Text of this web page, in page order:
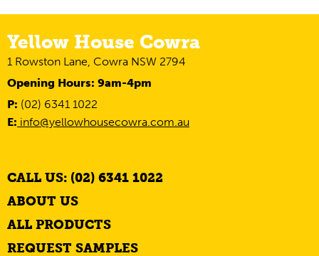
Yellow House Cowra
1 Rowston Lane, Cowra NSW 2794
Opening Hours: 9am-4pm
P: (02) 6341 1022
E: info@yellowhousecowra.com.au
CALL US: (02) 6341 1022
ABOUT US
ALL PRODUCTS
REQUEST SAMPLES